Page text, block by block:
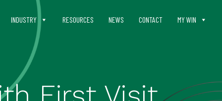
INDUSTRY RESOURCES NEWS CONTACT MY WIN